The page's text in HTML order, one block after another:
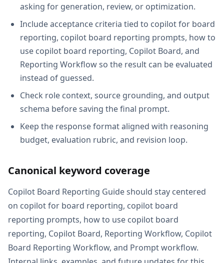
asking for generation, review, or optimization.
Include acceptance criteria tied to copilot for board
reporting, copilot board reporting prompts, how to
use copilot board reporting, Copilot Board, and
Reporting Workflow so the result can be evaluated
instead of guessed.
Check role context, source grounding, and output
schema before saving the final prompt.
Keep the response format aligned with reasoning
budget, evaluation rubric, and revision loop.
Canonical keyword coverage
Copilot Board Reporting Guide should stay centered
on copilot for board reporting, copilot board
reporting prompts, how to use copilot board
reporting, Copilot Board, Reporting Workflow, Copilot
Board Reporting Workflow, and Prompt workflow.